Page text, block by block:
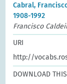
Cabral,
1908-1992
Francisco
URI
http://
DOWNLOAD